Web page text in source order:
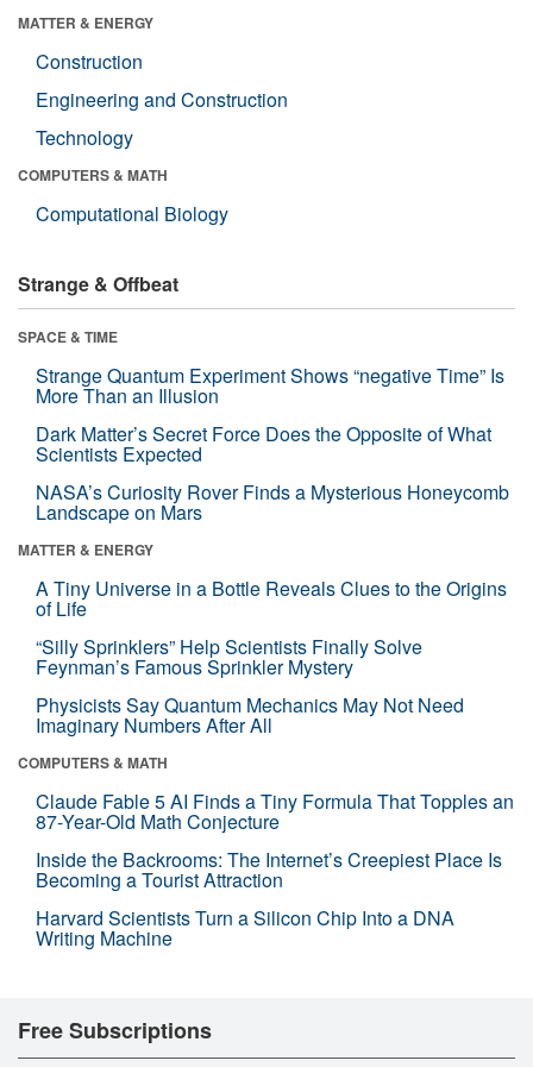
MATTER & ENERGY
Construction
Engineering and Construction
Technology
COMPUTERS & MATH
Computational Biology
Strange & Offbeat
SPACE & TIME
Strange Quantum Experiment Shows “negative Time” Is
More Than an Illusion
Dark Matter’s Secret Force Does the Opposite of What
Scientists Expected
NASA’s Curiosity Rover Finds a Mysterious Honeycomb
Landscape on Mars
MATTER & ENERGY
A Tiny Universe in a Bottle Reveals Clues to the Origins
of Life
“Silly Sprinklers” Help Scientists Finally Solve
Feynman’s Famous Sprinkler Mystery
Physicists Say Quantum Mechanics May Not Need
Imaginary Numbers After All
COMPUTERS & MATH
Claude Fable 5 AI Finds a Tiny Formula That Topples an
87-Year-Old Math Conjecture
Inside the Backrooms: The Internet’s Creepiest Place Is
Becoming a Tourist Attraction
Harvard Scientists Turn a Silicon Chip Into a DNA
Writing Machine
Free Subscriptions